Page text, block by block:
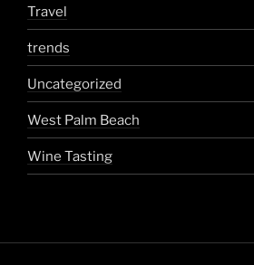
Travel
trends
Uncategorized
West Palm Beach
Wine Tasting